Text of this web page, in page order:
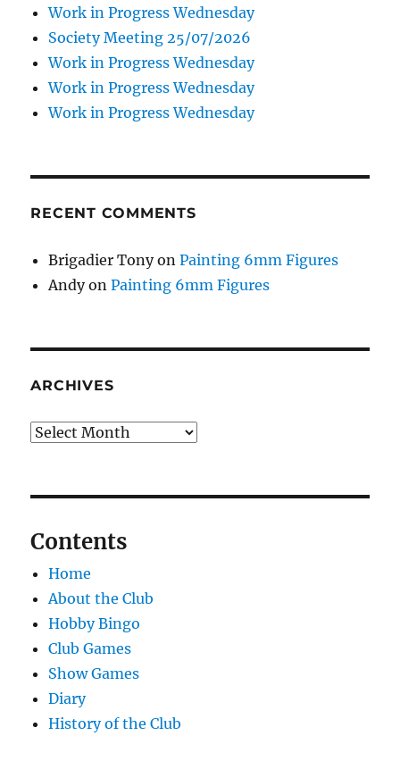
Work in Progress Wednesday
Society Meeting 25/07/2026
Work in Progress Wednesday
Work in Progress Wednesday
Work in Progress Wednesday
RECENT COMMENTS
Brigadier TonyonPainting 6mm Figures
AndyonPainting 6mm Figures
ARCHIVES
Archives
Contents
Home
About the Club
Hobby Bingo
Club Games
Show Games
Diary
History of the Club